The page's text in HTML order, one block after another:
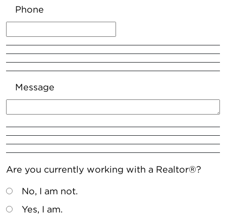
Phone
Message
Are you currently working with a Realtor®?
No, I am not.
Yes, I am.